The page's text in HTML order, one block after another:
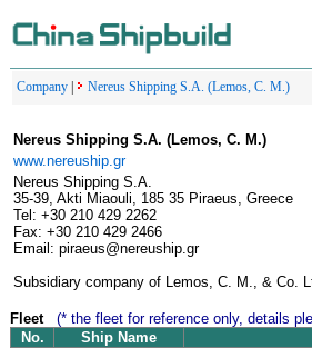
Company Nereus Shipping S.A. (Lemos, C. M.)
Nereus Shipping S.A. (Lemos, C. M.)
www.nereuship.gr
Nereus Shipping S.A.
35-39, Akti Miaouli, 185 35 Piraeus, Greece
Tel: +30 210 429 2262
Fax: +30 210 429 2466
Email: piraeus@nereuship.gr
Subsidiary company of Lemos, C. M., & Co.
Fleet
(* the fleet for reference only, details
No.
Ship Name